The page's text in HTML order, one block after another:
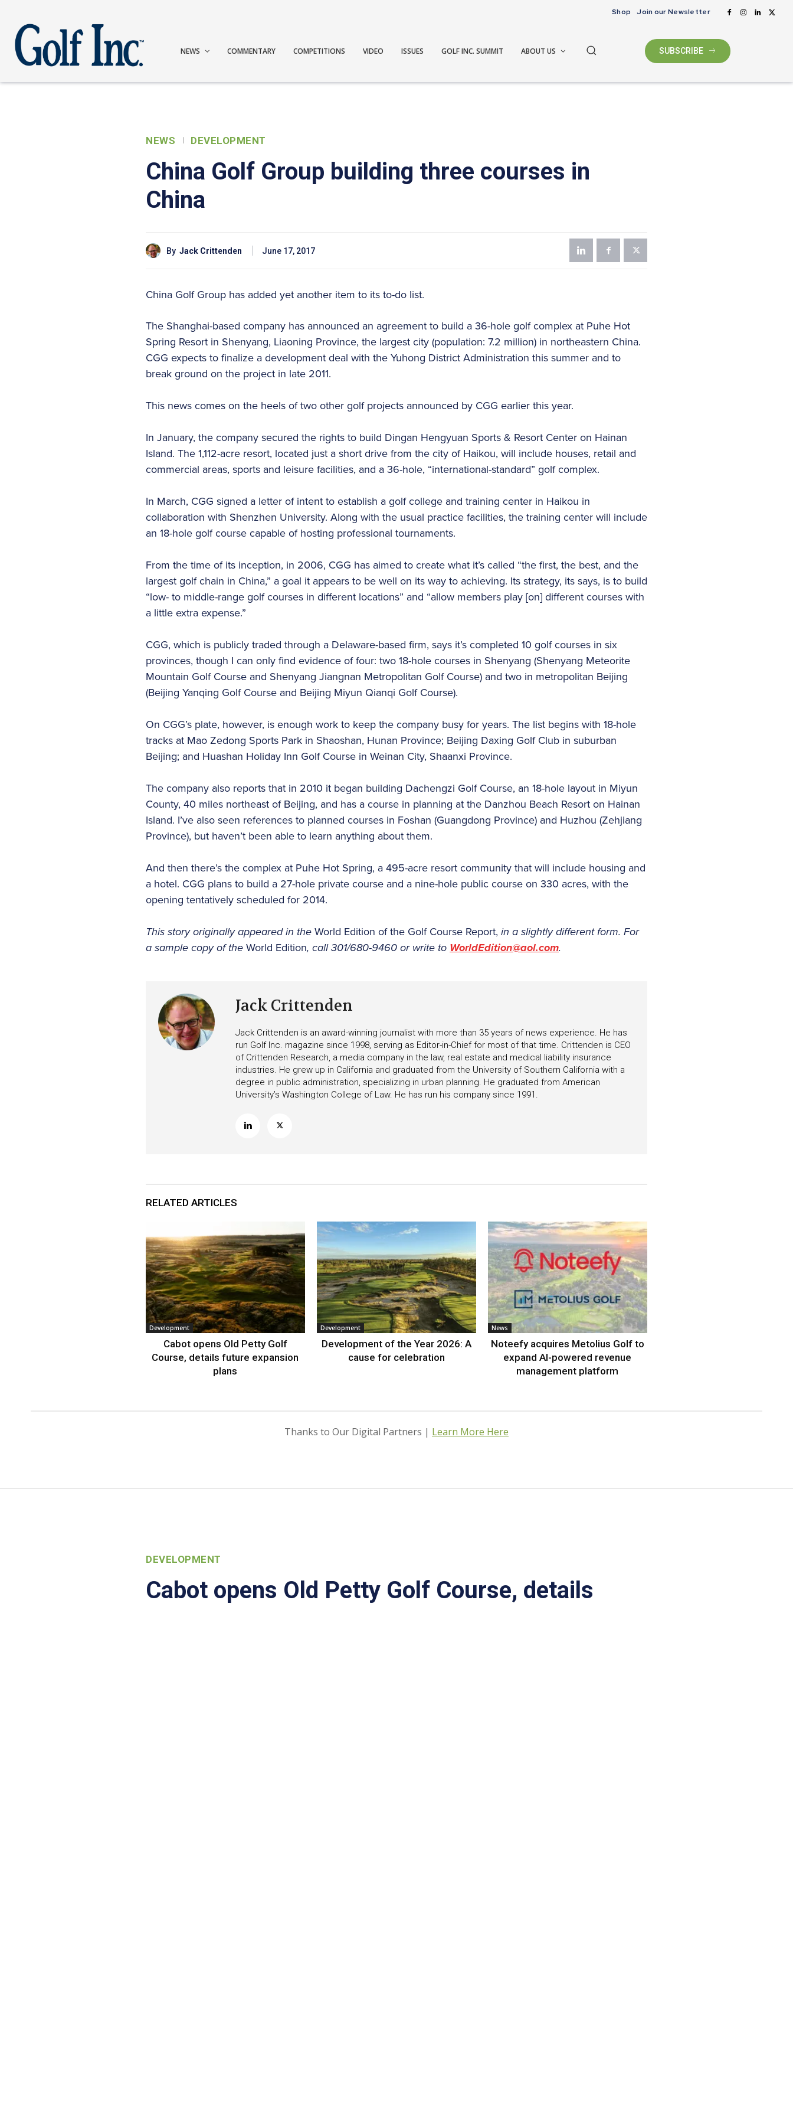
Shop Join our Newsletter
NEWS COMMENTARY COMPETITIONS VIDEO ISSUES GOLF INC. SUMMIT ABOUT US SUBSCRIBE
NEWS DEVELOPMENT
China Golf Group building three courses in
China
By Jack Crittenden June 17, 2017
China Golf Group has added yet another item to its to-do list.
The Shanghai-based company has announced an agreement to build a 36-hole golf complex at Puhe Hot
Spring Resort in Shenyang, Liaoning Province, the largest city (population: 7.2 million) in northeastern China.
CGG expects to finalize a development deal with the Yuhong District Administration this summer and to
break ground on the project in late 2011.
This news comes on the heels of two other golf projects announced by CGG earlier this year.
In January, the company secured the rights to build Dingan Hengyuan Sports & Resort Center on Hainan
Island. The 1,112-acre resort, located just a short drive from the city of Haikou, will include houses, retail and
commercial areas, sports and leisure facilities, and a 36-hole, “international-standard” golf complex.
In March, CGG signed a letter of intent to establish a golf college and training center in Haikou in
collaboration with Shenzhen University. Along with the usual practice facilities, the training center will include
an 18-hole golf course capable of hosting professional tournaments.
From the time of its inception, in 2006, CGG has aimed to create what it’s called “the first, the best, and the
largest golf chain in China,” a goal it appears to be well on its way to achieving. Its strategy, its says, is to build
“low- to middle-range golf courses in different locations” and “allow members play [on] different courses with
a little extra expense.”
CGG, which is publicly traded through a Delaware-based firm, says it’s completed 10 golf courses in six
provinces, though I can only find evidence of four: two 18-hole courses in Shenyang (Shenyang Meteorite
Mountain Golf Course and Shenyang Jiangnan Metropolitan Golf Course) and two in metropolitan Beijing
(Beijing Yanqing Golf Course and Beijing Miyun Qianqi Golf Course).
On CGG’s plate, however, is enough work to keep the company busy for years. The list begins with 18-hole
tracks at Mao Zedong Sports Park in Shaoshan, Hunan Province; Beijing Daxing Golf Club in suburban
Beijing; and Huashan Holiday Inn Golf Course in Weinan City, Shaanxi Province.
The company also reports that in 2010 it began building Dachengzi Golf Course, an 18-hole layout in Miyun
County, 40 miles northeast of Beijing, and has a course in planning at the Danzhou Beach Resort on Hainan
Island. I’ve also seen references to planned courses in Foshan (Guangdong Province) and Huzhou (Zehjiang
Province), but haven’t been able to learn anything about them.
And then there’s the complex at Puhe Hot Spring, a 495-acre resort community that will include housing and
a hotel. CGG plans to build a 27-hole private course and a nine-hole public course on 330 acres, with the
opening tentatively scheduled for 2014.
This story originally appeared in theWorld Edition of the Golf Course Report, in a slightly different form. For
a sample copy of theWorld Edition, call 301/680-9460 or write to WorldEdition@aol.com.
Jack Crittenden
Jack Crittenden is an award-winning journalist with more than 35 years of news experience. He has
run Golf Inc. magazine since 1998, serving as Editor-in-Chief for most of that time. Crittenden is CEO
of Crittenden Research, a media company in the law, real estate and medical liability insurance
industries. He grew up in California and graduated from the University of Southern California with a
degree in public administration, specializing in urban planning. He graduated from American
University’s Washington College of Law. He has run his company since 1991.
RELATED ARTICLES
Development
Cabot opens Old Petty Golf
Course, details future expansion
plans
Development
Development of the Year 2026: A
cause for celebration
News
Noteefy acquires Metolius Golf to
expand AI-powered revenue
management platform
Thanks to Our Digital Partners | Learn More Here